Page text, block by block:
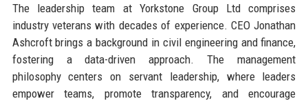
The leadership team at Yorkstone Group Ltd comprises
industry veterans with decades of experience. CEO Jonathan
Ashcroft brings a background in civil engineering and finance,
fostering a data-driven approach. The management
philosophy centers on servant leadership, where leaders
empower teams, promote transparency, and encourage